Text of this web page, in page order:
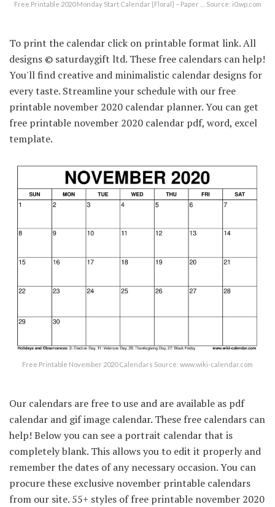
Free Printable 2020 Monday Start Calendar {Floral} – Paper … Source: i0.wp.com
To print the calendar click on printable format link. All
designs © saturdaygift ltd. These free calendars can help!
You'll find creative and minimalistic calendar designs for
every taste. Streamline your schedule with our free
printable november 2020 calendar planner. You can get
free printable november 2020 calendar pdf, word, excel
template.
Free Printable November 2020 Calendars Source: www.wiki-calendar.com
Our calendars are free to use and are available as pdf
calendar and gif image calendar. These free calendars can
help! Below you can see a portrait calendar that is
completely blank. This allows you to edit it properly and
remember the dates of any necessary occasion. You can
procure these exclusive november printable calendars
from our site. 55+ styles of free printable november 2020